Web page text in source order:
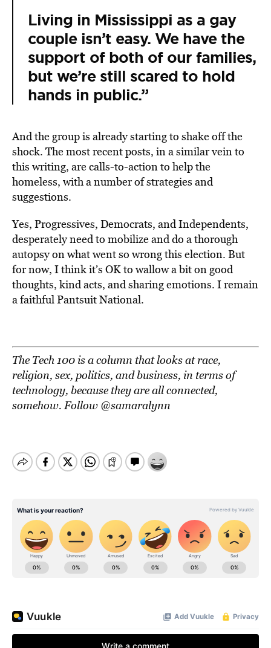
Living in Mississippi as a gay
couple isn’t easy. We have the
support of both of our families,
but we’re still scared to hold
hands in public.”
And the group is already starting to shake off the
shock. The most recent posts, in a similar vein to
this writing, are calls-to-action to help the
homeless, with a number of strategies and
suggestions.
Yes, Progressives, Democrats, and Independents,
desperately need to mobilize and do a thorough
autopsy on what went so wrong this election. But
for now, I think it’s OK to wallow a bit on good
thoughts, kind acts, and sharing emotions. I remain
a faithful Pantsuit National.
The Tech 100 is a column that looks at race,
religion, sex, politics, and business, in terms of
technology, because they are all connected,
somehow. Follow @samaralynn